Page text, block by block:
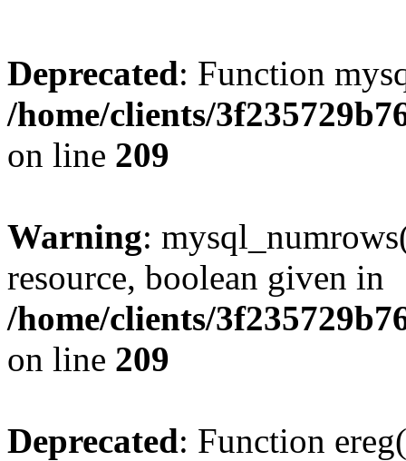
Deprecated: Function
/home/clients/
on line 209
Warning:
resource, boolean given in
/home/clients/
on line 209
Deprecated: Function